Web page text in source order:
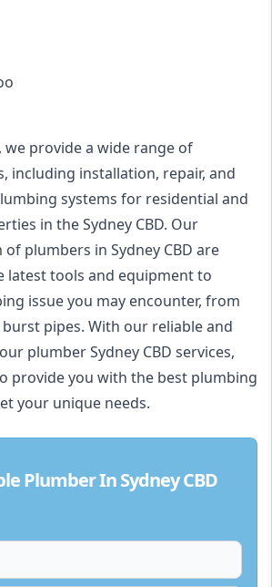
we provide a wide range of
including installation, repair, and
systems for residential and
in the Sydney CBD. Our
plumbers in Sydney CBD are
latest tools and equipment to
issue you may encounter, from
pipes. With our reliable and
plumber Sydney CBD services,
provide you with the best plumbing
your unique needs.
Plumber In Sydney CBD